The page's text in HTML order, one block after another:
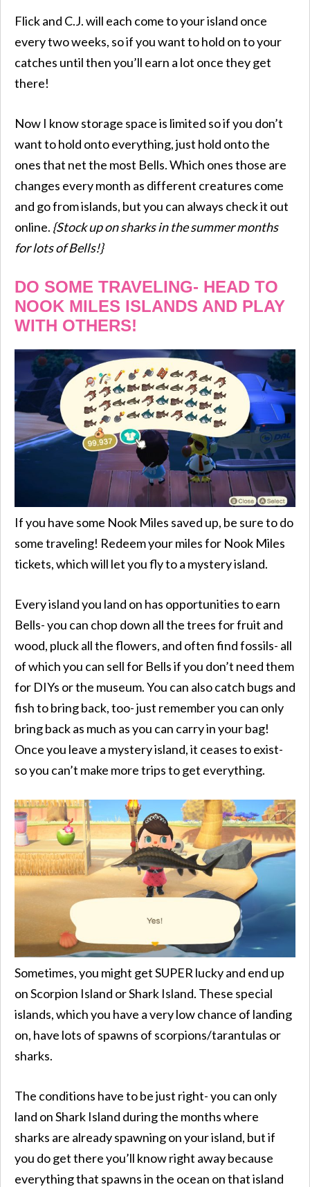
Flick and C.J. will each come to your island once
every two weeks, so if you want to hold on to your
catches until then you’ll earn a lot once they get
there!
Now I know storage space is limited so if you don’t
want to hold onto everything, just hold onto the
ones that net the most Bells. Which ones those are
changes every month as different creatures come
and go from islands, but you can always check it out
online. {Stock up on sharks in the summer months
for lots of Bells!}
DO SOME TRAVELING- HEAD TO
NOOK MILES ISLANDS AND PLAY
WITH OTHERS!
If you have some Nook Miles saved up, be sure to do
some traveling! Redeem your miles for Nook Miles
tickets, which will let you fly to a mystery island.
Every island you land on has opportunities to earn
Bells- you can chop down all the trees for fruit and
wood, pluck all the flowers, and often find fossils- all
of which you can sell for Bells if you don’t need them
for DIYs or the museum. You can also catch bugs and
fish to bring back, too- just remember you can only
bring back as much as you can carry in your bag!
Once you leave a mystery island, it ceases to exist-
so you can’t make more trips to get everything.
Sometimes, you might get SUPER lucky and end up
on Scorpion Island or Shark Island. These special
islands, which you have a very low chance of landing
on, have lots of spawns of scorpions/tarantulas or
sharks.
The conditions have to be just right- you can only
land on Shark Island during the months where
sharks are already spawning on your island, but if
you do get there you’ll know right away because
everything that spawns in the ocean on that island